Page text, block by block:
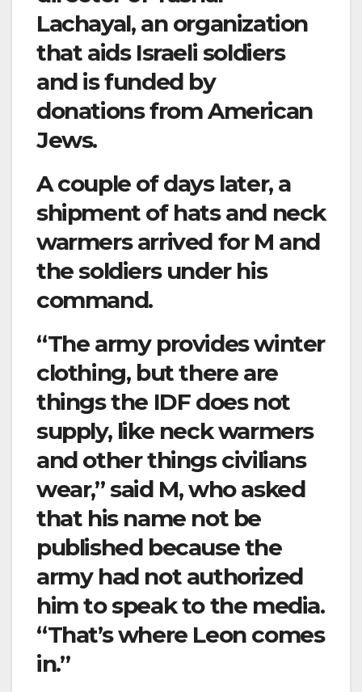
Lachayal, an organization
that aids Israeli soldiers
and is funded by
donations from American
Jews.
A couple of days later, a
shipment of hats and neck
warmers arrived for M and
the soldiers under his
command.
“The army provides winter
clothing, but there are
things the IDF does not
supply, like neck warmers
and other things civilians
wear,” said M, who asked
that his name not be
published because the
army had not authorized
him to speak to the media.
“That’s where Leon comes
in.”